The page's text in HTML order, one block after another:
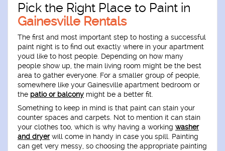
Pick the Right Place to Paint in
Gainesville Rentals
The first and most important step to hosting a successful
paint night is to find out exactly where in your apartment
you'd like to host people. Depending on how many
people show up, the main living room might be the best
area to gather everyone. For a smaller group of people,
somewhere like your Gainesville apartment bedroom or
the patio or balcony might be a better fit.
Something to keep in mind is that paint can stain your
counter spaces and carpets. Not to mention it can stain
your clothes too, which is why having a working washer
and dryerwill come in handy in case you spill. Painting
can get very messy, so choosing the appropriate painting